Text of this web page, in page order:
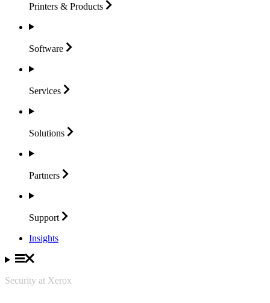
Printers & Products
Software
Services
Solutions
Partners
Support
Insights
Security at Xerox